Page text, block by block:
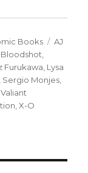
Books Tags
AJ
Bloodshot
Furukawa Lysa
Sergio Monjes
,Valiant
,X-O